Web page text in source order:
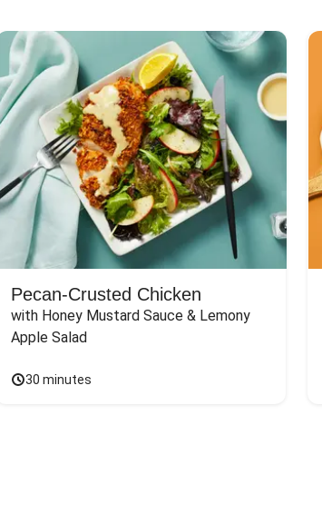
Pecan-Crusted Chicken
with Honey Mustard Sauce & Lemony
Apple Salad
30 minutes